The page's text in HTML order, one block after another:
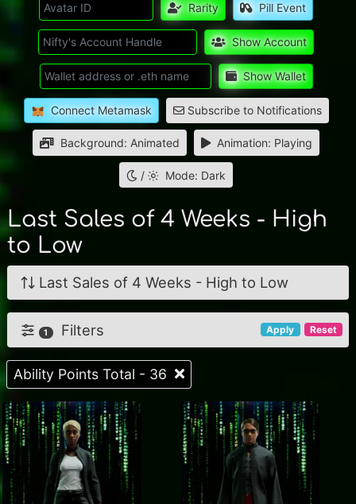
Rarity Pill Event
Show Account
Show Wallet
Connect Metamask Subscribe to Notifications
Background: Animated Animation: Playing
/ Mode: Dark
Last Sales of 4 Weeks - High
to Low
Last Sales of 4 Weeks - High to Low
Apply Reset
1 Filters
Ability Points Total - 36